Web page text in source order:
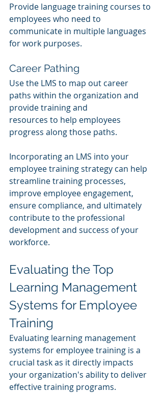
Provide language training courses to
employees who need to
communicate in multiple languages
for work purposes.
Career Pathing
Use the LMS to map out career
paths within the organization and
provide training and
resources to help employees
progress along those paths.
Incorporating an LMS into your
employee training strategy can help
streamline training processes,
improve employee engagement,
ensure compliance, and ultimately
contribute to the professional
development and success of your
workforce.
Evaluating the Top
Learning Management
Systems for Employee
Training
Evaluating learning management
systems for employee training is a
crucial task as it directly impacts
your organization's ability to deliver
effective training programs.